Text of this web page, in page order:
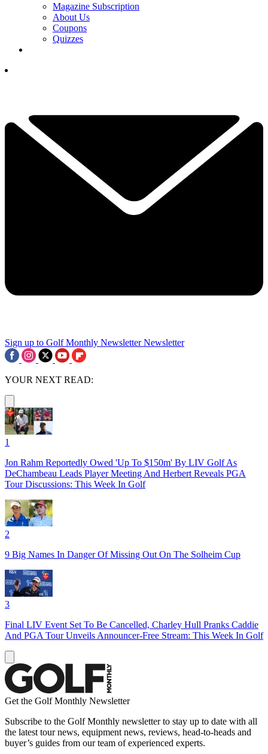
Magazine Subscription
About Us
Coupons
Quizzes
Sign up to Golf Monthly Newsletter Newsletter
YOUR NEXT READ:
1
Jon Rahm Reportedly Owed 'Up To $150m' By LIV Golf As
DeChambeau Leads Player Meeting And Herbert Reveals PGA
Tour Discussions: This Week In Golf
2
9 Big Names In Danger Of Missing Out On The Solheim Cup
3
Final LIV Event Set To Be Cancelled, Charley Hull Pranks Caddie
And PGA Tour Unveils Announcer-Free Stream: This Week In Golf
Get the Golf Monthly Newsletter
Subscribe to the Golf Monthly newsletter to stay up to date with all
the latest tour news, equipment news, reviews, head-to-heads and
buyer’s guides from our team of experienced experts.